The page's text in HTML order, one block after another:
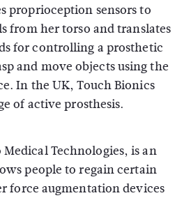
proprioception sensors to
from her torso and translates
for controlling a prosthetic
and move objects using the
In the UK, Touch Bionics
of active prosthesis.
Technologies, is an
people to regain certain
force augmentation devices